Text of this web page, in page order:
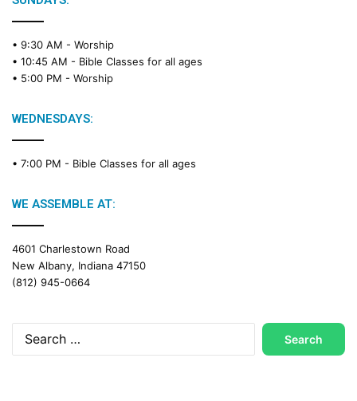
• 9:30 AM - Worship
• 10:45 AM - Bible Classes for all ages
• 5:00 PM - Worship
WEDNESDAYS:
• 7:00 PM - Bible Classes for all ages
WE ASSEMBLE AT:
4601 Charlestown Road
New Albany, Indiana 47150
(812) 945-0664
Search